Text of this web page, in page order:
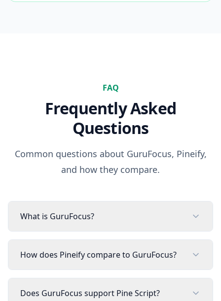
FAQ
Frequently Asked
Questions
Common questions about GuruFocus, Pineify,
and how they compare.
What is GuruFocus?
How does Pineify compare to GuruFocus?
Does GuruFocus support Pine Script?